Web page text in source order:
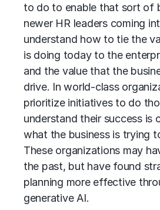
to do to enable that sort of
newer HR leaders coming
understand how to tie the
is doing today to the
and the value that the
drive. In world-class
prioritize initiatives to do
understand their success is
what the business is trying
These organizations may
the past, but have found
planning more effective
generative AI.